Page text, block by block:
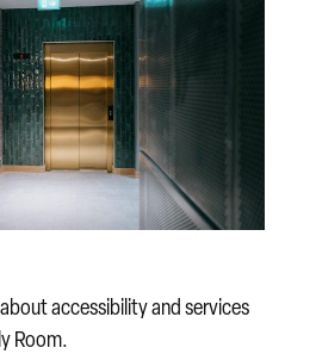
accessibility and services
Room.